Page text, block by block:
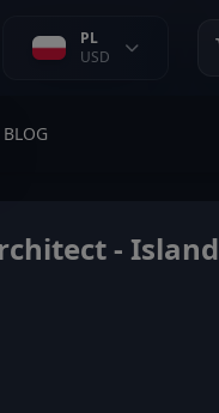
PL
USD
BLOG
- Island